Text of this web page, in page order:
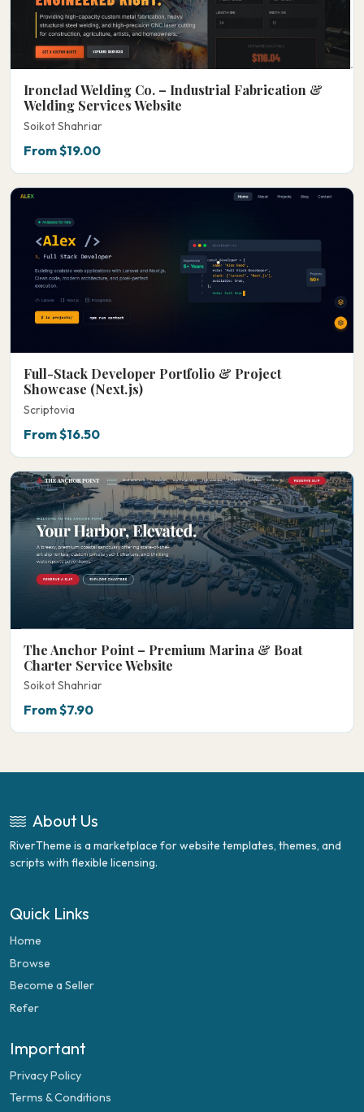
Ironclad Welding Co. – Industrial Fabrication &
Welding Services Website
Soikot Shahriar
From $19.00
Full-Stack Developer Portfolio & Project
Showcase (Next.js)
Scriptovia
From $16.50
The Anchor Point – Premium Marina & Boat
Charter Service Website
Soikot Shahriar
From $7.90
About Us
RiverTheme is a marketplace for website templates, themes, and
scripts with flexible licensing.
Quick Links
Home
Browse
Become a Seller
Refer
Important
Privacy Policy
Terms & Conditions